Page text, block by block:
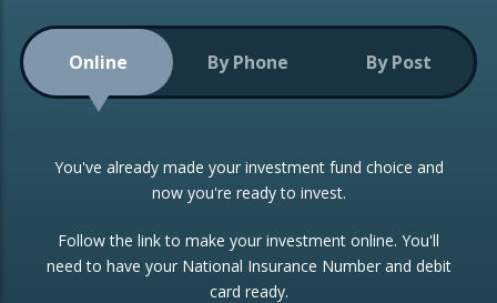
Low-Cost Index Tracking
Portfolio
Investment Trust
ETF Growth Portfolio
CONSOLIDATING INVESTMENTS:
ISA Transfers
Re-registration
Change of Agent
Online By Phone By Post
You've already made your investment fund choice and
now you're ready to invest.
Follow the link to make your investment online. You'll
need to have your National Insurance Number and debit
card ready.